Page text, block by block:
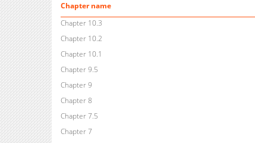
Chapter name
Chapter 10.3
Chapter 10.2
Chapter 10.1
Chapter 9.5
Chapter 9
Chapter 8
Chapter 7.5
Chapter 7